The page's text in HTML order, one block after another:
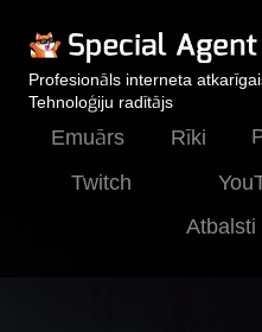
Profesionāls interneta
Tehnoloģiju radītājs
Emuārs Rīki
Twitch
Atbalsti